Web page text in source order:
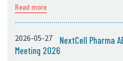
Read more
2026-05-27
NextCell Pharma
Meeting 2026